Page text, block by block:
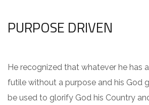
PURPOSE DRIVEN
He recognized that whatever he has
futile without a purpose and his God
be used to glorify God his Country